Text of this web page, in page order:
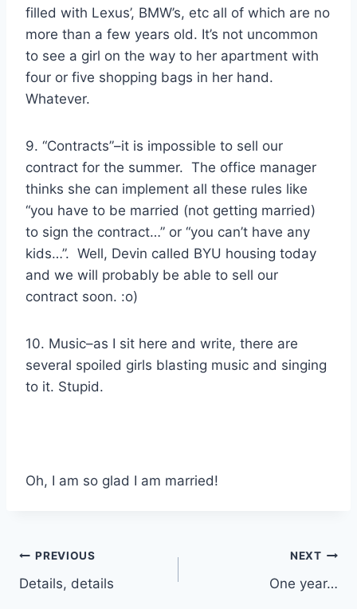
filled with Lexus’, BMW’s, etc all of which are no
more than a few years old. It’s not uncommon
to see a girl on the way to her apartment with
four or five shopping bags in her hand.
Whatever.
9. “Contracts”–it is impossible to sell our
contract for the summer. The office manager
thinks she can implement all these rules like
“you have to be married (not getting married)
to sign the contract…” or “you can’t have any
kids…”. Well, Devin called BYU housing today
and we will probably be able to sell our
contract soon. :o)
10. Music–as I sit here and write, there are
several spoiled girls blasting music and singing
to it. Stupid.
Oh, I am so glad I am married!
Post
navigation
PREVIOUS
Details, details
NEXT
One year…